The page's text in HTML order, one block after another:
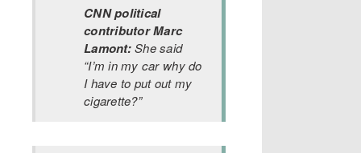
CNN political
contributor Marc
Lamont:She said
“I’m in my car why do
I have to put out my
cigarette?”